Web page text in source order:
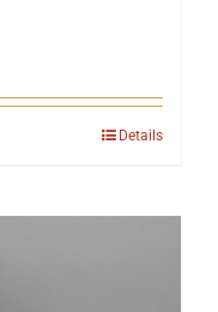
Details